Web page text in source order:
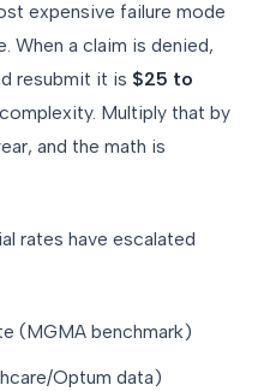
expensive failure mode
When a claim is denied,
resubmit it is $25 to
Multiply that by
and the math is
rates have escalated
(MGMA benchmark)
Optum data)